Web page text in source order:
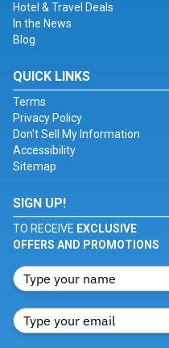
Hotel & Travel Deals
In the News
Blog
QUICK LINKS
Terms
Privacy Policy
Don't Sell My Information
Accessibility
Sitemap
SIGN UP!
TO RECEIVE EXCLUSIVE
OFFERS AND PROMOTIONS